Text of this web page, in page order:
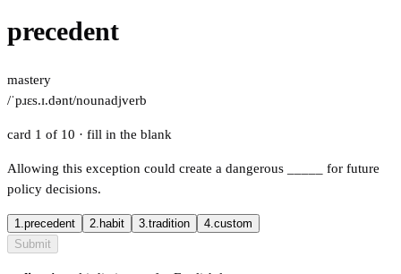
precedent
mastery
/ˈpɹɛs.ɪ.dənt/nounadjverb
card 1 of 10 · fill in the blank
Allowing this exception could create a dangerous
for future
policy decisions.
1.precedent 2. habit 3.tradition 4.custom
Submit